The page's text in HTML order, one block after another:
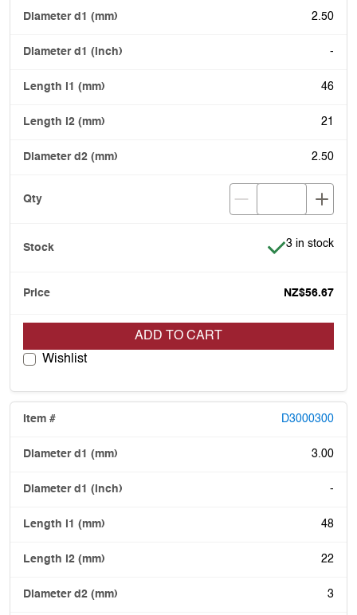
2.50
-
46
21
2.50
Item is in
3 in stock
NZ$56.67
ADD TO CART
Wishlist
D3000300
3.00
-
48
22
3